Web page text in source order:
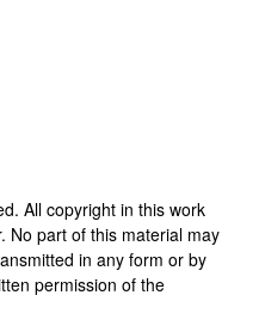
All copyright in this work
No part of this material may
in any form or by
permission of the